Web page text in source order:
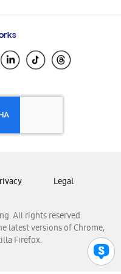
All rights reserved.
latest versions of Chrome,
Firefox.
Legal